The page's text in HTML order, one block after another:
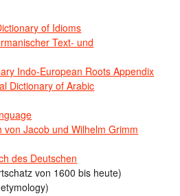
of Idioms
Text- und
Indo-European Roots Appendix
Dictionary of Arabic
Jacob und Wilhelm Grimm
des Deutschen
von 1600 bis heute)